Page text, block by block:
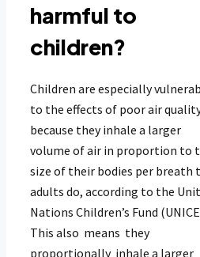
harmful to
children?
Children are especially
to the effects of poor air
because they inhale a larger
volume of air in proportion to
size of their bodies per breath
adults do, according to the
Nations Children’s Fund
This also means they
proportionally inhale a larger